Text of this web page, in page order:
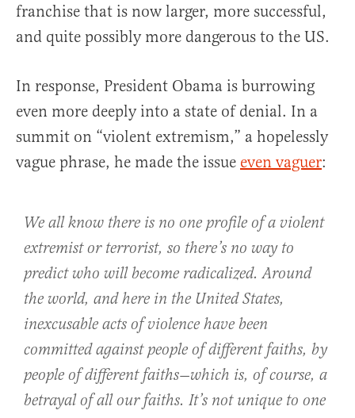
franchise that is now larger, more successful,
and quite possibly more dangerous to the US.
In response, President Obama is burrowing
even more deeply into a state of denial. In a
summit on “violent extremism,” a hopelessly
vague phrase, he made the issue even vaguer:
We all know there is no one profile of a violent
extremist or terrorist, so there’s no way to
predict who will become radicalized. Around
the world, and here in the United States,
inexcusable acts of violence have been
committed against people of different faiths, by
people of different faiths—which is, of course, a
betrayal of all our faiths. It’s not unique to one